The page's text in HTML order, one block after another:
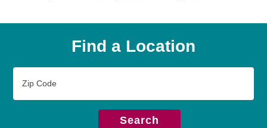
Find a Location
Code
Search